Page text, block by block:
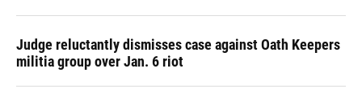
Judge reluctantly dismisses case against Oath Keepers
militia group over Jan. 6 riot